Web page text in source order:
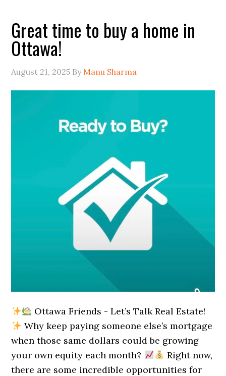
Great time to buy a home in
Ottawa!
August 21, 2025 By Manu Sharma
Ottawa Friends - Let’s Talk Real Estate!
Why keep paying someone else’s mortgage
when those same dollars could be growing
your own equity each month?
Right now,
there are some incredible opportunities for